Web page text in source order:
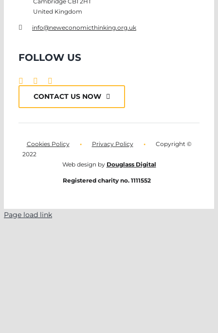
United Kingdom
info@neweconomicthinking.org.uk
FOLLOW US
CONTACT US NOW
Cookies Policy • Privacy Policy •Copyright ©
2022
Web design by Douglass Digital
Registered charity no. 1111552
Page load link